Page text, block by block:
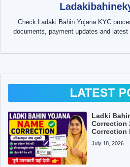
Check Ladaki Bahin Yojana KYC
documents, payment updates and latest
LATEST
Ladki
Correction
Correction
July 18, 2026